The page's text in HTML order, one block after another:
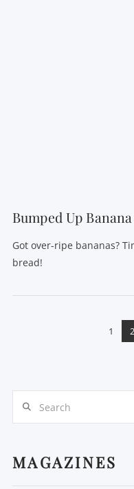
Bumped Up
Got over-ripe bananas?
bread!
1 2
MAGAZINES